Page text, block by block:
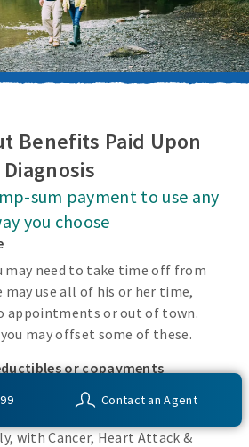
Contact an Agent
Benefits Paid Upon
Diagnosis
sum payment to use any
you choose
need to take time off from
may use all of his or her time,
appointments or out of town.
may offset some of these.
or copayments
costs associated with treating
with Cancer, Heart Attack &